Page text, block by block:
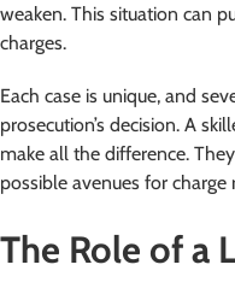
weaken. This situation can
charges.
Each case is unique, and
prosecution’s decision. A
make all the difference.
possible avenues for charge
The Role of a